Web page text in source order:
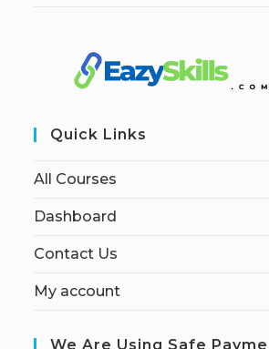
Quick Links
All Courses
Dashboard
Contact Us
My account
We Are Using Safe